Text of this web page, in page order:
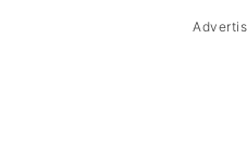
Storage & Reheating